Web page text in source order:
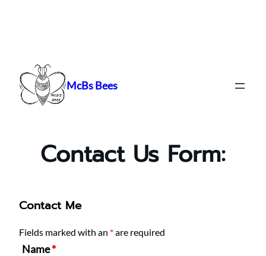
content
McBs Bees
Contact Us Form:
Contact Me
Fields marked with an *are required
Name*